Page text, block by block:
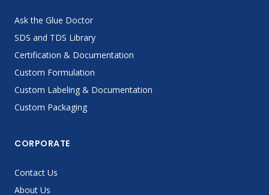
Ask the Glue Doctor
SDS and TDS Library
Certification & Documentation
Custom Formulation
Custom Labeling & Documentation
Custom Packaging
CORPORATE
Contact Us
About Us